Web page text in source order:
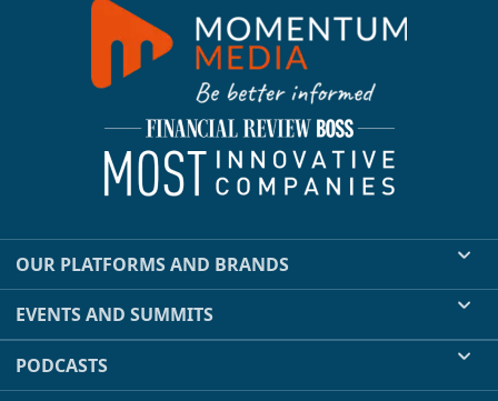
OUR PLATFORMS AND BRANDS
EVENTS AND SUMMITS
PODCASTS